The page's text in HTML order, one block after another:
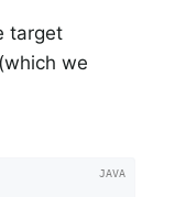
target
we